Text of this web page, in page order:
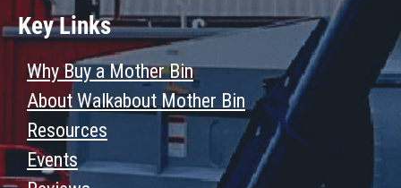
Key Links
Why Buy a Mother Bin
About Walkabout Mother Bin
Resources
Events